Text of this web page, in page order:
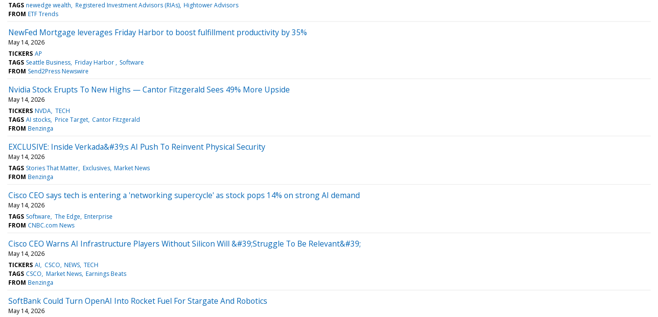
TAGS newedge wealth Registered Investment Advisors (RIAs) Hightower Advisors
FROM ETF Trends
NewFed Mortgage leverages Friday Harbor to boost fulfillment productivity by 35%
May 14, 2026
TICKERS AP
TAGS Seattle Business Friday Harbor
Software
FROM Send2Press Newswire
Nvidia Stock Erupts To New Highs — Cantor Fitzgerald Sees 49% More Upside
May 14, 2026
TICKERS NVDA TECH
TAGS AI stocks Price Target Cantor Fitzgerald
FROM Benzinga
EXCLUSIVE: Inside Verkada&#39;s AI Push To Reinvent Physical Security
May 14, 2026
TAGS Stories That Matter Exclusives Market News
FROM Benzinga
Cisco CEO says tech is entering a 'networking supercycle' as stock pops 14% on strong AI demand
May 14, 2026
TAGS Software The Edge Enterprise
FROM CNBC.com News
Cisco CEO Warns AI Infrastructure Players Without Silicon Will &#39;Struggle To Be Relevant&#39;
May 14, 2026
TICKERS AI CSCO NEWS TECH
TAGS CSCO Market News Earnings Beats
FROM Benzinga
SoftBank Could Turn OpenAI Into Rocket Fuel For Stargate And Robotics
May 14, 2026